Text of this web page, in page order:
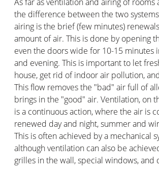
the difference between the two
airing is the brief (few minutes)
amount of air. This is done by opening
even the doors wide for 10-15 minutes
and evening. This is important to let
house, get rid of indoor air pollution,
This flow removes the "bad" air full of
brings in the "good" air. Ventilation, on
is a continuous action, where the air is
renewed day and night, summer and
This is often achieved by a mechanical
although ventilation can also be
grilles in the wall, special windows, and